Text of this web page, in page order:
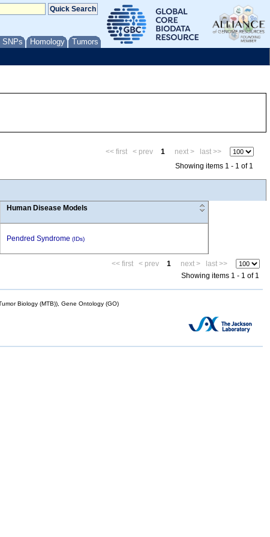
SNPs Homology Tumors
<< first < prev 1 next >
last >>
Showing items 1 - 1 of 1
Human Disease Models
Pendred Syndrome (IDs)
<< first < prev 1 next >
last >>
Showing items 1 - 1 of 1
Biology (MTB)), Gene Ontology (GO)